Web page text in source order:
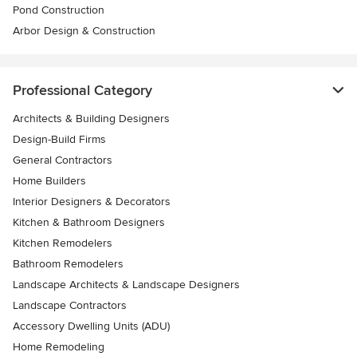
Pond Construction
Arbor Design & Construction
Professional Category
Architects & Building Designers
Design-Build Firms
General Contractors
Home Builders
Interior Designers & Decorators
Kitchen & Bathroom Designers
Kitchen Remodelers
Bathroom Remodelers
Landscape Architects & Landscape Designers
Landscape Contractors
Accessory Dwelling Units (ADU)
Home Remodeling